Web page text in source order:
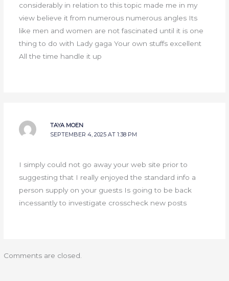
considerably in relation to this topic made me in my
view believe it from numerous numerous angles Its
like men and women are not fascinated until it is one
thing to do with Lady gaga Your own stuffs excellent
All the time handle it up
TAYA MOEN
SEPTEMBER 4, 2025 AT 1:38 PM
I simply could not go away your web site prior to
suggesting that I really enjoyed the standard info a
person supply on your guests Is going to be back
incessantly to investigate crosscheck new posts
Comments are closed.